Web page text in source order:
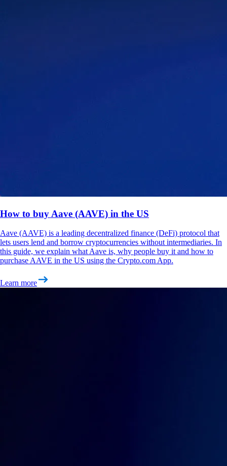
How to buy Aave (AAVE) in the US
Aave (AAVE) is a leading decentralized finance (DeFi) protocol that
lets users lend and borrow cryptocurrencies without intermediaries. In
this guide, we explain what Aave is, why people buy it and how to
purchase AAVE in the US using the Crypto.com App.
Learn more